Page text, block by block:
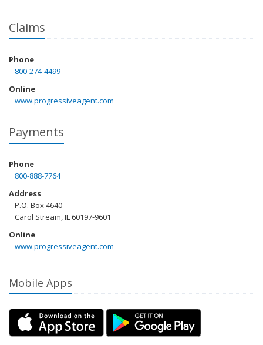
Claims
Phone
800-274-4499
Online
www.progressiveagent.com
Payments
Phone
800-888-7764
Address
P.O. Box 4640
Carol Stream, IL 60197-9601
Online
www.progressiveagent.com
Mobile Apps